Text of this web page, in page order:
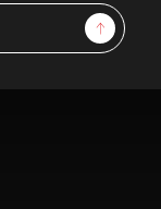
Sign Up